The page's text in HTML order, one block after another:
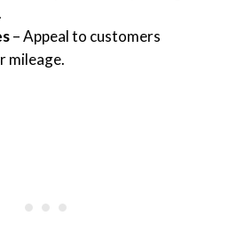
– Appeal to customers
mileage.